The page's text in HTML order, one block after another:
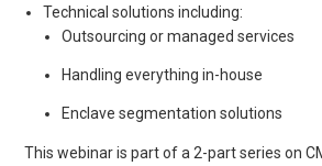
Technical solutions including:
Outsourcing or managed services
Handling everything in-house
Enclave segmentation solutions
This webinar is part of a 2-part series on